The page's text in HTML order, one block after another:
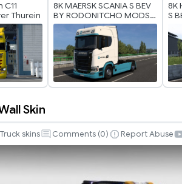
C11
Thurein
8K MAERSK SCANIA S BEV
BY RODONITCHO MODS
1.0 1.40 1.60 01 07 2026
8K
S
Skin
Truck skins Comments (0) Report Abuse